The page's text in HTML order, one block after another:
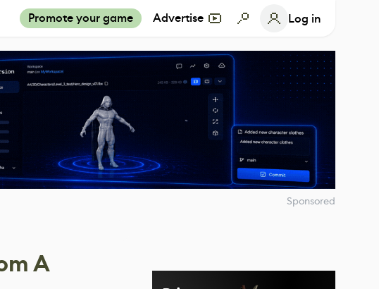
Promote your game Advertise Log in
Sponsored
A